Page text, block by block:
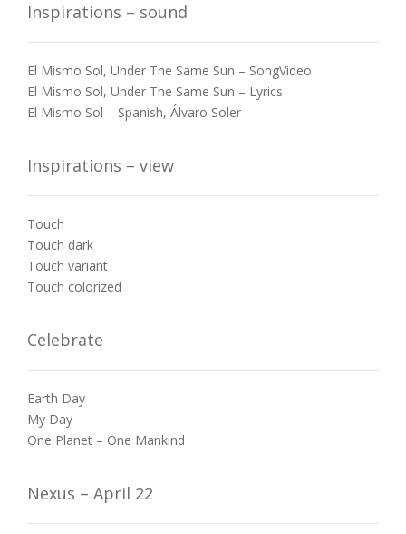
Inspirations – sound
El Mismo Sol, Under The Same Sun – SongVideo
El Mismo Sol, Under The Same Sun – Lyrics
El Mismo Sol – Spanish, Álvaro Soler
Inspirations – view
Touch
Touch dark
Touch variant
Touch colorized
Celebrate
Earth Day
My Day
One Planet – One Mankind
Nexus – April 22